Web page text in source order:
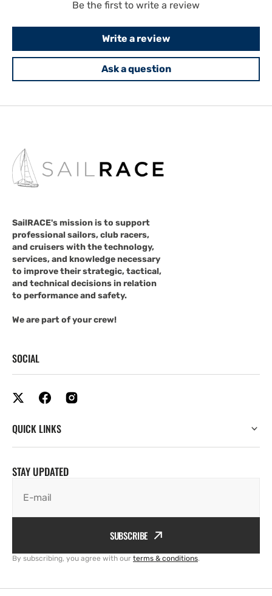
Be the first to write a review
Write a review
Ask a question
SailRACE's mission is to support
professional sailors, club racers,
and cruisers with the technology,
services, and knowledge necessary
to improve their strategic, tactical,
and technical decisions in relation
to performance and safety.
We are part of your crew!
SOCIAL
QUICK LINKS
STAY UPDATED
E-mail
SUBSCRIBE
By subscribing, you agree with our terms & conditions.